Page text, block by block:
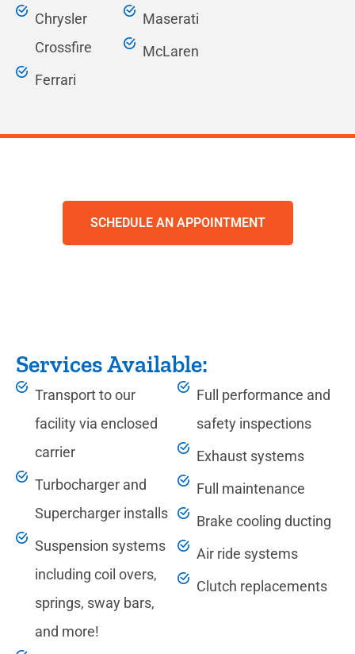
Chrysler
Crossfire
Ferrari
Maserati
McLaren
SCHEDULE AN APPOINTMENT
Services Available:
Transport to our
facility via enclosed
carrier
Turbocharger and
Supercharger installs
Suspension systems
including coil overs,
springs, sway bars,
and more!
Full performance and
safety inspections
Exhaust systems
Full maintenance
Brake cooling ducting
Air ride systems
Clutch replacements